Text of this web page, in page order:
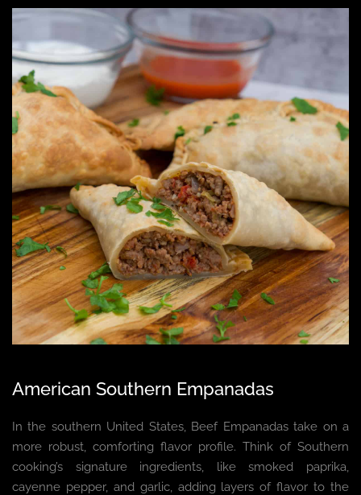
American Southern Empanadas
In the southern United States, Beef Empanadas take on a
more robust, comforting flavor profile. Think of Southern
cooking’s signature ingredients, like smoked paprika,
cayenne pepper, and garlic, adding layers of flavor to the